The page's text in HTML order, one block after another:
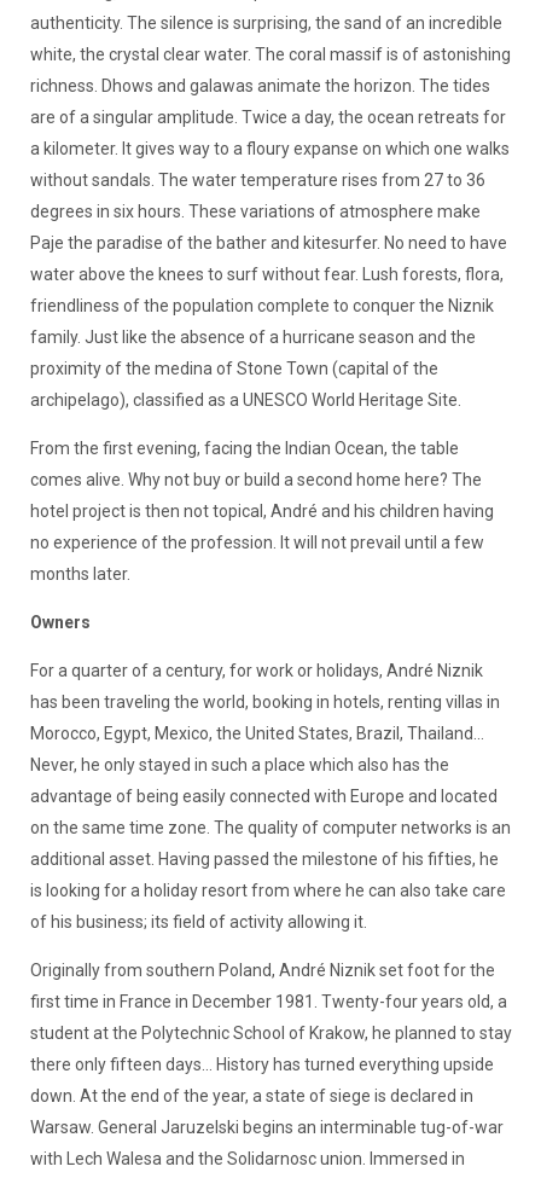
authenticity. The silence is surprising, the sand of an incredible
white, the crystal clear water. The coral massif is of astonishing
richness. Dhows and galawas animate the horizon. The tides
are of a singular amplitude. Twice a day, the ocean retreats for
a kilometer. It gives way to a floury expanse on which one walks
without sandals. The water temperature rises from 27 to 36
degrees in six hours. These variations of atmosphere make
Paje the paradise of the bather and kitesurfer. No need to have
water above the knees to surf without fear. Lush forests, flora,
friendliness of the population complete to conquer the Niznik
family. Just like the absence of a hurricane season and the
proximity of the medina of Stone Town (capital of the
archipelago), classified as a UNESCO World Heritage Site.
From the first evening, facing the Indian Ocean, the table
comes alive. Why not buy or build a second home here? The
hotel project is then not topical, André and his children having
no experience of the profession. It will not prevail until a few
months later.
Owners
For a quarter of a century, for work or holidays, André Niznik
has been traveling the world, booking in hotels, renting villas in
Morocco, Egypt, Mexico, the United States, Brazil, Thailand...
Never, he only stayed in such a place which also has the
advantage of being easily connected with Europe and located
on the same time zone. The quality of computer networks is an
additional asset. Having passed the milestone of his fifties, he
is looking for a holiday resort from where he can also take care
of his business; its field of activity allowing it.
Originally from southern Poland, André Niznik set foot for the
first time in France in December 1981. Twenty-four years old, a
student at the Polytechnic School of Krakow, he planned to stay
there only fifteen days... History has turned everything upside
down. At the end of the year, a state of siege is declared in
Warsaw. General Jaruzelski begins an interminable tug-of-war
with Lech Walesa and the Solidarnosc union. Immersed in